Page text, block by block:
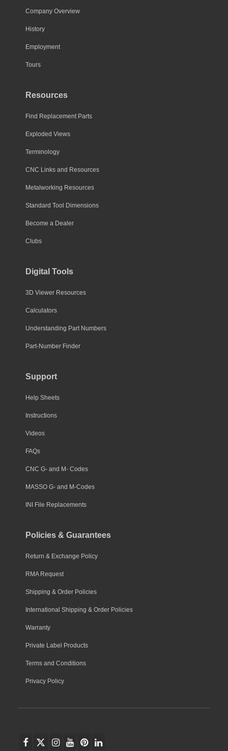
Company Overview
History
Employment
Tours
Resources
Find Replacement Parts
Exploded Views
Terminology
CNC Links and Resources
Metalworking Resources
Standard Tool Dimensions
Become a Dealer
Clubs
Digital Tools
3D Viewer Resources
Calculators
Understanding Part Numbers
Part-Number Finder
Support
Help Sheets
Instructions
Videos
FAQs
CNC G- and M- Codes
MASSO G- and M-Codes
INI File Replacements
Policies & Guarantees
Return & Exchange Policy
RMA Request
Shipping & Order Policies
International Shipping & Order Policies
Warranty
Private Label Products
Terms and Conditions
Privacy Policy